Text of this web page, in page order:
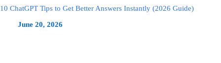
10 ChatGPT Tips to Get Better Answers Instantly (2026 Guide)
June 20, 2026